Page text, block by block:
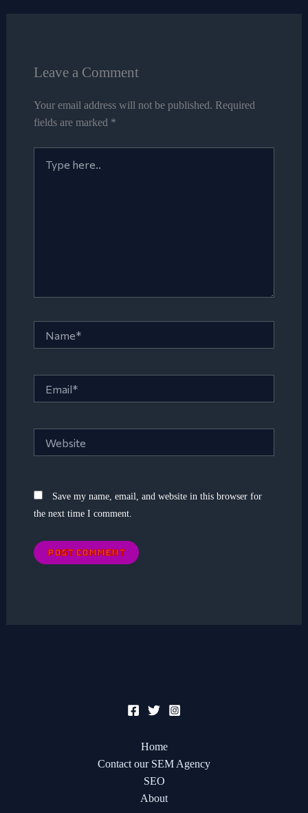
Leave a Comment
Your email address will not be published. Required
fields are marked *
here..
Save my name, email, and website in this browser for
the next time I comment.
Home
Contact our SEM Agency
SEO
About